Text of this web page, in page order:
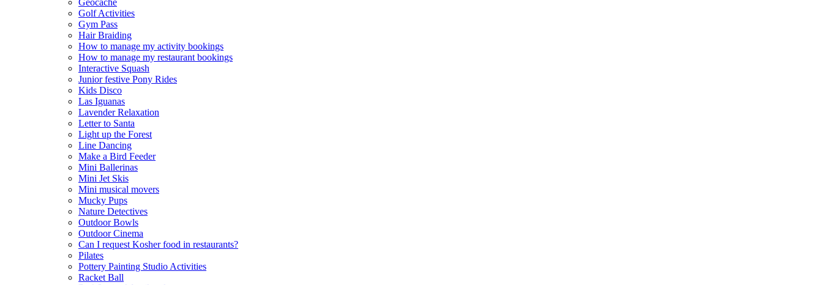
Golf Activities
Gym Pass
Hair Braiding
How to manage my activity bookings
How to manage my restaurant bookings
Interactive Squash
Junior festive Pony Rides
Kids Disco
Las Iguanas
Lavender Relaxation
Letter to Santa
Light up the Forest
Line Dancing
Make a Bird Feeder
Mini Ballerinas
Mini Jet Skis
Mini musical movers
Mucky Pups
Nature Detectives
Outdoor Bowls
Outdoor Cinema
Can I request Kosher food in restaurants?
Pilates
Pottery Painting Studio Activities
Racket Ball